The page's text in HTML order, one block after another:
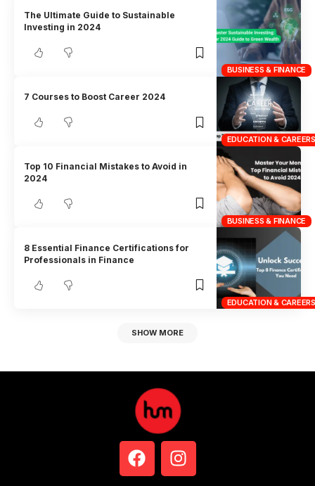
BUSINESS & FINANCE
The Ultimate Guide to Sustainable
Investing in 2024
EDUCATION & CAREERS
7 Courses to Boost Career 2024
BUSINESS & FINANCE
Top 10 Financial Mistakes to Avoid in
2024
EDUCATION & CAREERS
8 Essential Finance Certifications for
Professionals in Finance
SHOW MORE